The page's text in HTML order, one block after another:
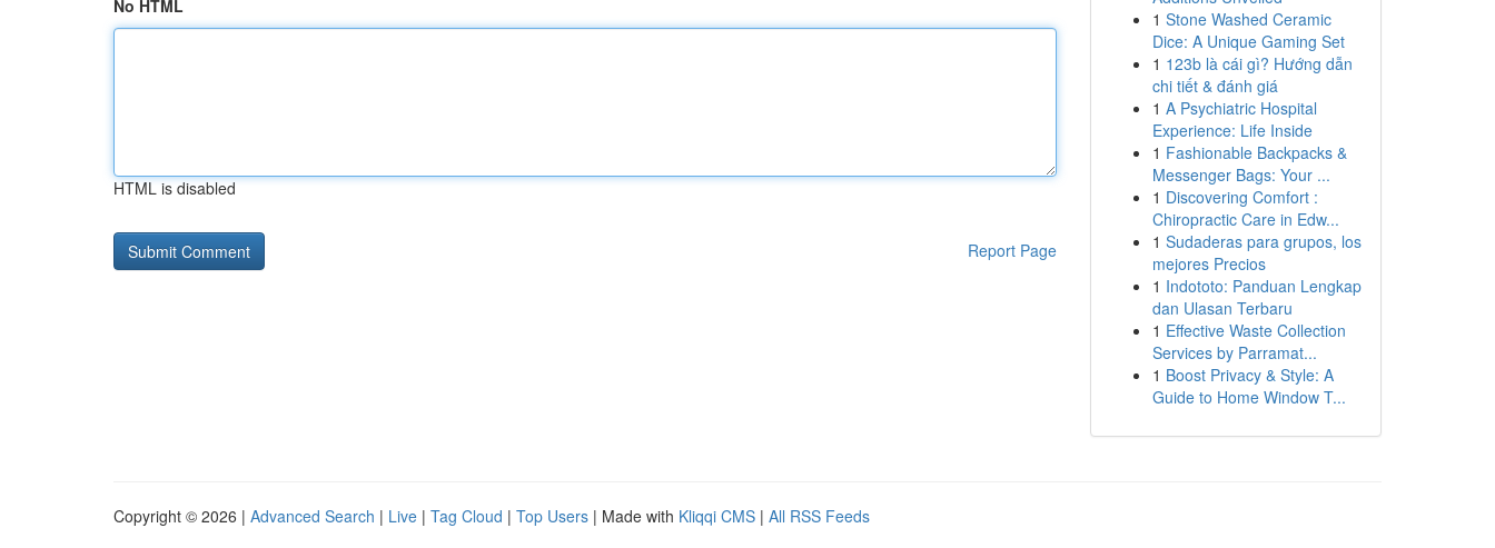
No HTML
HTML is disabled
Report Page
1 Stone Washed Ceramic
Dice: A Unique Gaming Set
1 123b là cái gì? Hướng dẫn
chi tiết & đánh giá
1 A Psychiatric Hospital
Experience: Life Inside
1 Fashionable Backpacks &
Messenger Bags: Your ...
1 Discovering Comfort :
Chiropractic Care in Edw...
1 Sudaderas para grupos, los
mejores Precios
1 Indototo: Panduan Lengkap
dan Ulasan Terbaru
1 Effective Waste Collection
Services by Parramat...
1 Boost Privacy & Style: A
Guide to Home Window T...
Copyright © 2026 | Advanced Search | Live | Tag Cloud | Top Users | Made with Kliqqi CMS | All RSS Feeds